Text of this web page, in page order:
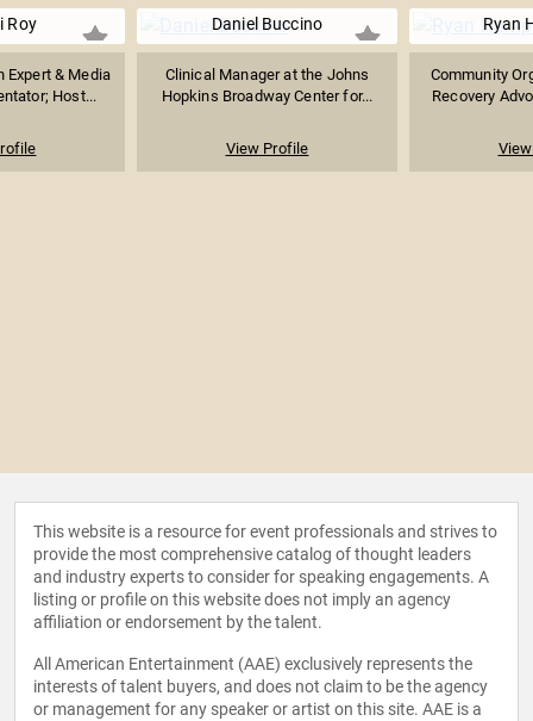
Roy
Expert & Media
Host...
Daniel Buccino
Clinical Manager at the Johns
Hopkins Broadway Center for...
View Profile
Ryan
Community
Recovery
This website is a resource for event professionals and strives to
provide the most comprehensive catalog of thought leaders
and industry experts to consider for speaking engagements. A
listing or profile on this website does not imply an agency
affiliation or endorsement by the talent.
All American Entertainment (AAE) exclusively represents the
interests of talent buyers, and does not claim to be the agency
or management for any speaker or artist on this site. AAE is a